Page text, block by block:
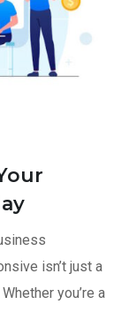
isn’t just a
you’re a